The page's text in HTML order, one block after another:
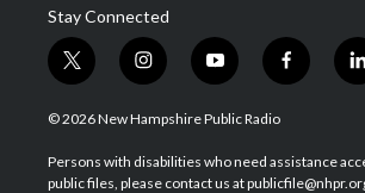
Stay Connected
t
w
i
t
e
i
n
s
a
g
y
o
u
u
b
f
a
b
o
l
i
© 2026 New Hampshire Public Radio
Persons with disabilities who need assistance
public files, please contact us at